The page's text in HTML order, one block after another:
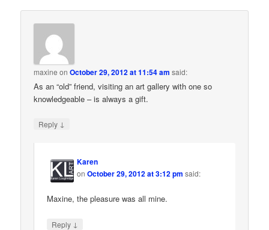
maxine onOctober 29, 2012 at 11:54 am said:
As an “old” friend, visiting an art gallery with one so
knowledgeable – is always a gift.
Reply ↓
Karen
onOctober 29, 2012 at 3:12 pm said:
Maxine, the pleasure was all mine.
Reply ↓